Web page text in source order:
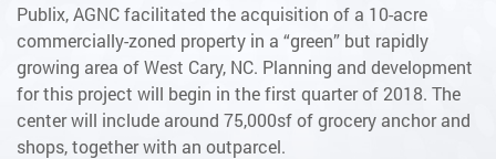
Publix, AGNC facilitated the acquisition of a 10-acre
commercially-zoned property in a “green” but rapidly
growing area of West Cary, NC. Planning and development
for this project will begin in the first quarter of 2018. The
center will include around 75,000sf of grocery anchor and
shops, together with an outparcel.